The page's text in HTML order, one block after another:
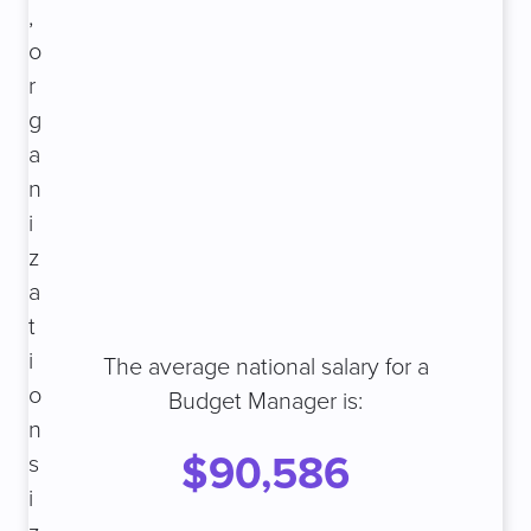
,
o
r
g
a
n
i
z
a
t
i
o
n
s
i
The average national salary for a
Budget Manager is:
$90,586